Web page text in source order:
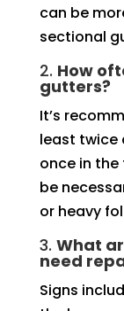
can be
sectional
2. How
gutters?
It’s
least twice
once in
be
or heavy
3. What
need
Signs